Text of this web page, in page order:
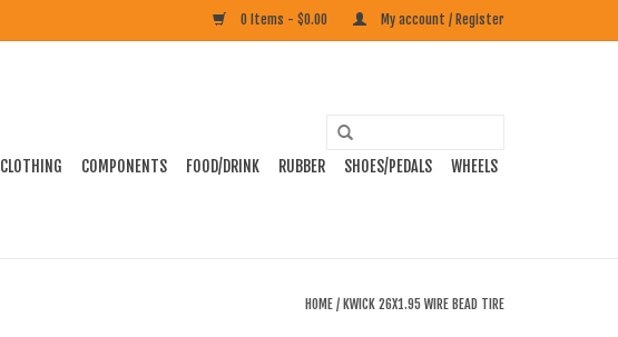
0 Items - $0.00 My account / Register
CLOTHING COMPONENTS FOOD/DRINK RUBBER SHOES/PEDALS WHEELS
HOME / KWICK 26X1.95 WIRE BEAD TIRE